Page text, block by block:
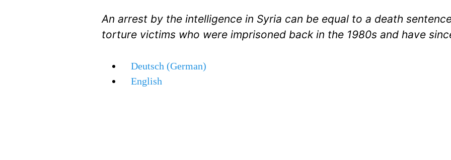
An arrest by the intelligence in Syria can be equal to a death
torture victims who were imprisoned back in the 1980s and have
Deutsch (German)
English